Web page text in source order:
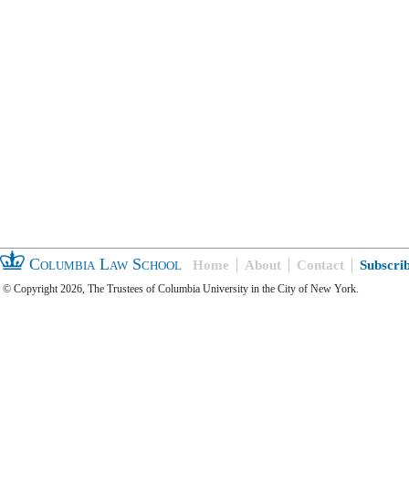
Columbia Law School Home About Contact
© Copyright 2026, The Trustees of Columbia University in the City of New York.